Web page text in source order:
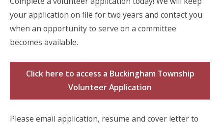
your application on file for two years and contact you
when an opportunity to serve on a committee
becomes available.
Click here to access a Buckingham Township
Volunteer Application
Please email application, resume and cover letter to